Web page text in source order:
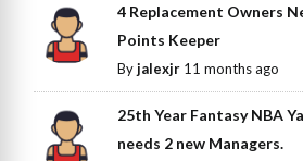
4 Replacement Owners
Points Keeper
Byjalexjr 11 months ago
25th Year Fantasy NBA
needs 2 new Managers.